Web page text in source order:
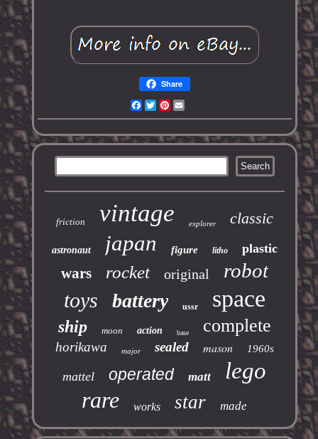
Share
Facebook
TwitterPinterest
friction vintage explorer classic
astronaut japan figure litho plastic
wars rocket original robot
toys battery ussr space
ship moon action base complete
horikawa major sealed mason 1960s
mattel operated matt
lego
rare
works star made